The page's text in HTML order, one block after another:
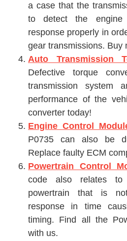
a case that the
to detect the engine
response properly in
gear transmissions. Buy
Auto Transmission
Defective torque
transmission system
performance of the
converter today!
Engine Control
P0735 can also be
Replace faulty ECM
Powertrain Control
code also relates to
powertrain that is
response in time
timing. Find all the
with us.